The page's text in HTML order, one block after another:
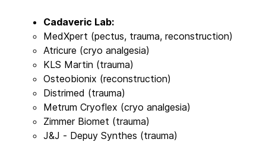
Cadaveric Lab:
MedXpert (pectus, trauma, reconstruction)
Atricure (cryo analgesia)
KLS Martin (trauma)
Osteobionix (reconstruction)
Distrimed (trauma)
Metrum Cryoflex (cryo analgesia)
Zimmer Biomet (trauma)
J&J - Depuy Synthes (trauma)